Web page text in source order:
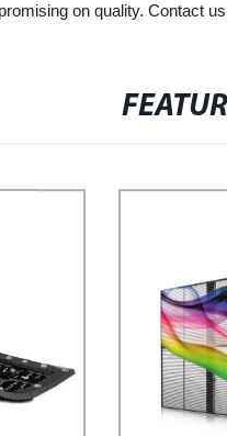
on quality. Contact